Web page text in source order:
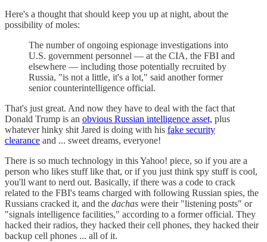
Here's a thought that should keep you up at night, about the
possibility of moles:
The number of ongoing espionage investigations into
U.S. government personnel — at the CIA, the FBI and
elsewhere — including those potentially recruited by
Russia, "is not a little, it's a lot," said another former
senior counterintelligence official.
That's just great. And now they have to deal with the fact that
Donald Trump is an obvious Russian intelligence asset, plus
whatever hinky shit Jared is doing with his fake security
clearance and ... sweet dreams, everyone!
There is so much technology in this Yahoo! piece, so if you are a
person who likes stuff like that, or if you just think spy stuff is cool,
you'll want to nerd out. Basically, if there was a code to crack
related to the FBI's teams charged with following Russian spies, the
Russians cracked it, and the dachas were their "listening posts" or
"signals intelligence facilities," according to a former official. They
hacked their radios, they hacked their cell phones, they hacked their
backup cell phones ... all of it.